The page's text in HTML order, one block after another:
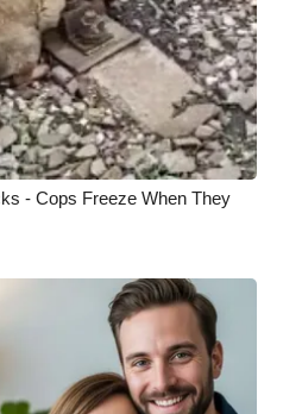
- Cops Freeze When They